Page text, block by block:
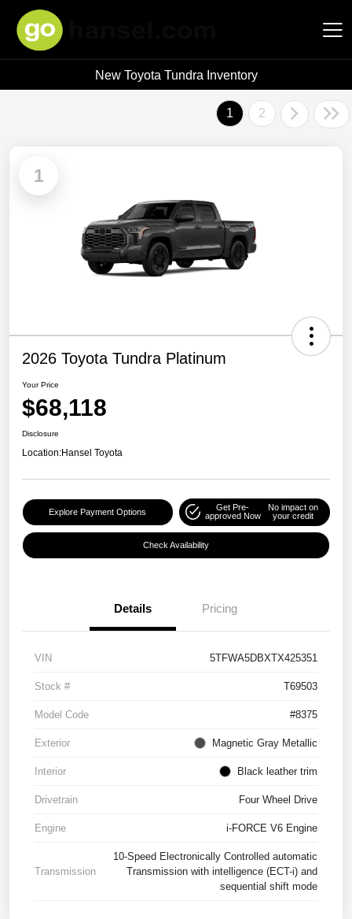
Hansel Auto Group
New Toyota Tundra Inventory
1 2
1
2026 Toyota Tundra Platinum
Your Price
$68,118
Disclosure
Location:Hansel Toyota
Explore Payment Options
Get Pre-
approved Now
No impact on
your credit
Check Availability
Details Pricing
VIN 5TFWA5DBXTX425351
Stock # T69503
Model Code #8375
Exterior Magnetic Gray Metallic
Interior Black leather trim
Drivetrain Four Wheel Drive
Engine i-FORCE V6 Engine
Transmission
10-Speed Electronically Controlled automatic
Transmission with intelligence (ECT-i) and
sequential shift mode